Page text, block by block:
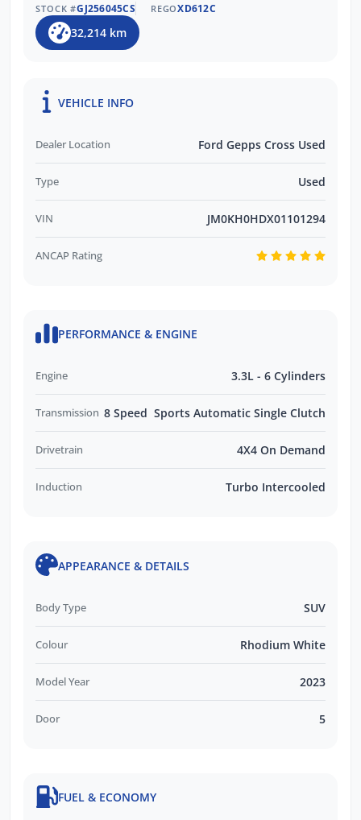
STOCK #GJ256045CS REGOXD612C
32,214 km
VEHICLE INFO
Dealer Location Ford Gepps Cross Used
Type Used
VIN JM0KH0HDX01101294
ANCAP Rating
PERFORMANCE & ENGINE
Engine 3.3L - 6 Cylinders
Transmission 8 Speed Sports Automatic Single Clutch
Drivetrain 4X4 On Demand
Induction Turbo Intercooled
APPEARANCE & DETAILS
Body Type SUV
Colour Rhodium White
Model Year 2023
Door 5
FUEL & ECONOMY